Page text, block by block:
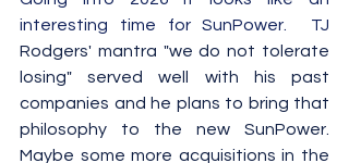
Rodgers' mantra "we do not tolerate
losing" served well with his past
companies and he plans to bring that
philosophy to the new SunPower.
Maybe some more acquisitions in the